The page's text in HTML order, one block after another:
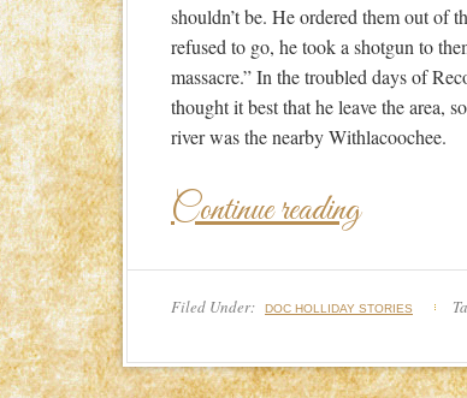
shouldn’t be. He ordered them out of
refused to go, he took a shotgun to
massacre.” In the troubled days of
thought it best that he leave the area,
river was the nearby Withlacoochee.
Continue reading
Filed Under: DOC HOLLIDAY STORIES